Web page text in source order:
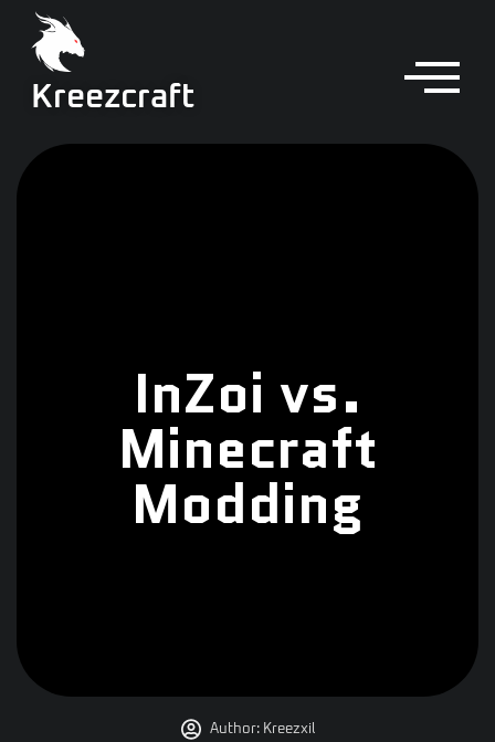
Kreezcraft
InZoi vs.
Minecraft
Modding
Author:Kreezxil